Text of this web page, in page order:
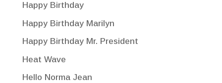
Happy Birthday
Happy Birthday Marilyn
Happy Birthday Mr. President
Heat Wave
Hello Norma Jean